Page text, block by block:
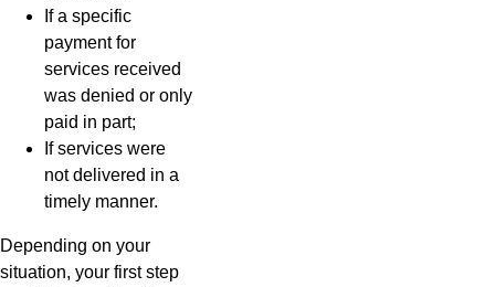
If a specific
payment for
services received
was denied or only
paid in part;
If services were
not delivered in a
timely manner.
Depending on your
situation, your first step